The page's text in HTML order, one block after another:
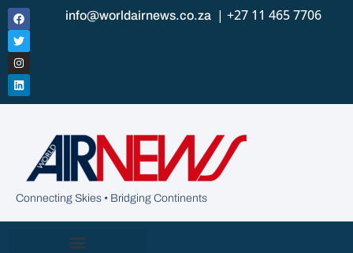
info@worldairnews.co.za | +27 11 465 7706
Connecting Skies • Bridging Continents